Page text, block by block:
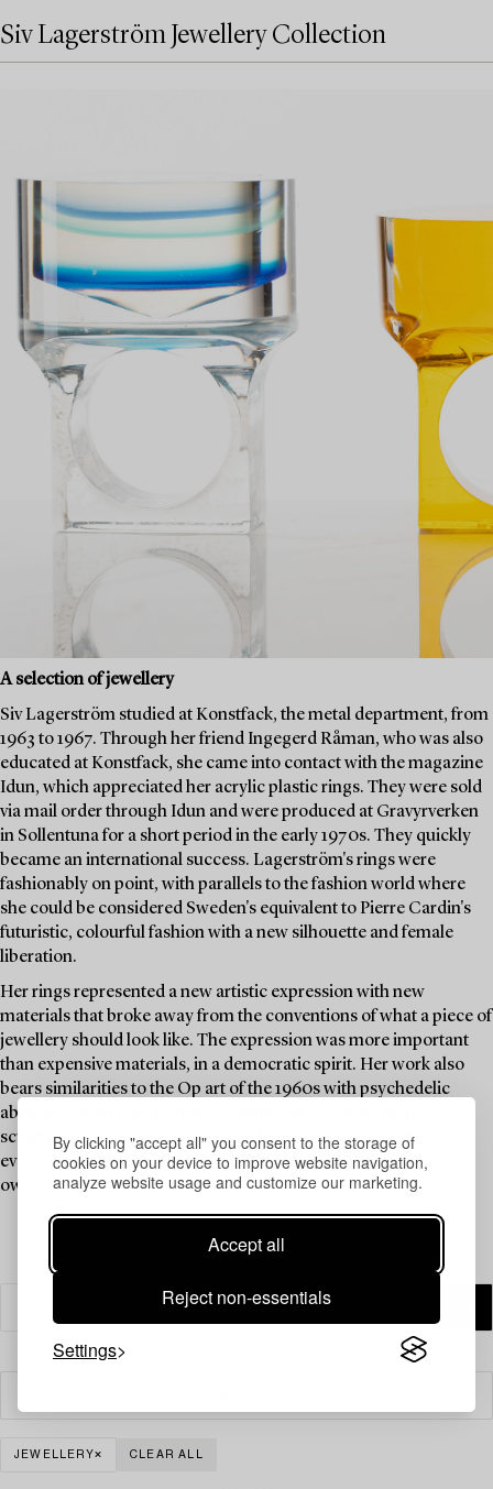
By clicking "accept all" you consent to the storage of
cookies on your device to improve website navigation,
analyze website usage and customize our marketing.
Accept all
Reject non-essentials
Settings
Siv Lagerström Jewellery Collection
A selection of jewellery
Siv Lagerström studied at Konstfack, the metal department, from
1963 to 1967. Through her friend Ingegerd Råman, who was also
educated at Konstfack, she came into contact with the magazine
Idun, which appreciated her acrylic plastic rings. They were sold
via mail order through Idun and were produced at Gravyrverken
in Sollentuna for a short period in the early 1970s. They quickly
became an international success. Lagerström's rings were
fashionably on point, with parallels to the fashion world where
she could be considered Sweden's equivalent to Pierre Cardin's
futuristic, colourful fashion with a new silhouette and female
liberation.
Her rings represented a new artistic expression with new
materials that broke away from the conventions of what a piece of
jewellery should look like. The expression was more important
than expensive materials, in a democratic spirit. Her work also
bears similarities to the Op art of the 1960s with psychedelic
abstract patterns in motion, creating a three-dimensional
sculptural sensation. A ring by Siv Lagerström is a must-have in
every jewellery collection, and Brigitte Bardot is said to have
owned one.
JEWELLERY CLEAR ALL